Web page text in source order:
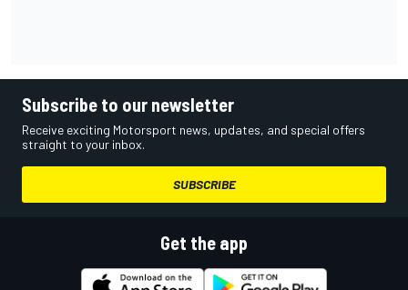
Subscribe to our newsletter
Receive exciting Motorsport news, updates, and special offers
straight to your inbox.
SUBSCRIBE
Get the app